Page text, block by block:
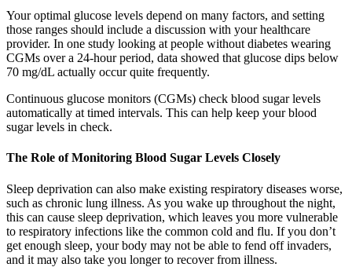
Your optimal glucose levels depend on many factors, and setting
those ranges should include a discussion with your healthcare
provider. In one study looking at people without diabetes wearing
CGMs over a 24-hour period, data showed that glucose dips below
70 mg/dL actually occur quite frequently.
Continuous glucose monitors (CGMs) check blood sugar levels
automatically at timed intervals. This can help keep your blood
sugar levels in check.
The Role of Monitoring Blood Sugar Levels Closely
Sleep deprivation can also make existing respiratory diseases worse,
such as chronic lung illness. As you wake up throughout the night,
this can cause sleep deprivation, which leaves you more vulnerable
to respiratory infections like the common cold and flu. If you don’t
get enough sleep, your body may not be able to fend off invaders,
and it may also take you longer to recover from illness.